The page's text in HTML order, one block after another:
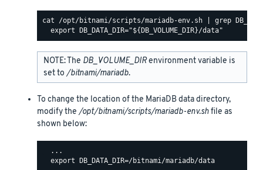
cat /opt/bitnami/scripts/mariadb-env.sh | grep
NOTE: The DB_VOLUME_DIRenvironment variable is
set to/bitnami/mariadb.
To change the location of the MariaDB data directory,
modify the/opt/bitnami/scripts/mariadb-env.shfile as
shown below:
  ...
  export DB_DATA_DIR=/bitnami/mariadb/data